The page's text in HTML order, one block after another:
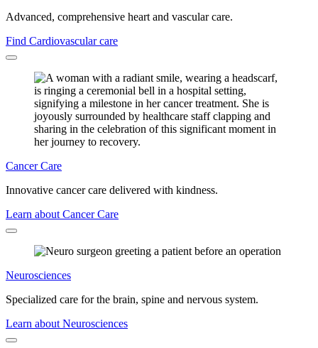
Advanced, comprehensive heart and vascular care.
Find Cardiovascular care
Cancer Care
Innovative cancer care delivered with kindness.
Learn about Cancer Care
Neurosciences
Specialized care for the brain, spine and nervous system.
Learn about Neurosciences